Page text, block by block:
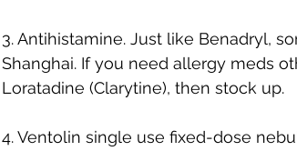
3. Antihistamine. Just like Benadryl,
Shanghai. If you need allergy meds
Loratadine (Clarytine), then stock up.
4. Ventolin single use fixed-dose